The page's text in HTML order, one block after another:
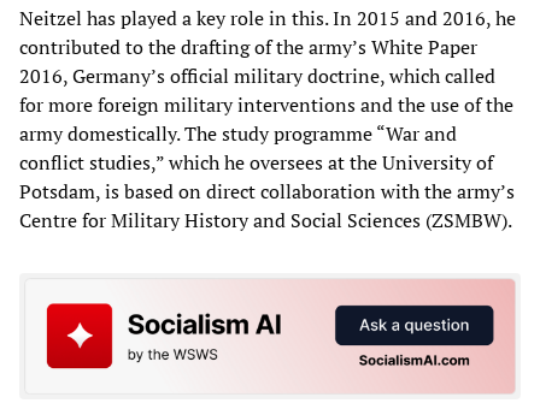
Neitzel has played a key role in this. In 2015 and 2016, he
contributed to the drafting of the army’s White Paper
2016, Germany’s official military doctrine, which called
for more foreign military interventions and the use of the
army domestically. The study programme “War and
conflict studies,” which he oversees at the University of
Potsdam, is based on direct collaboration with the army’s
Centre for Military History and Social Sciences (ZSMBW).